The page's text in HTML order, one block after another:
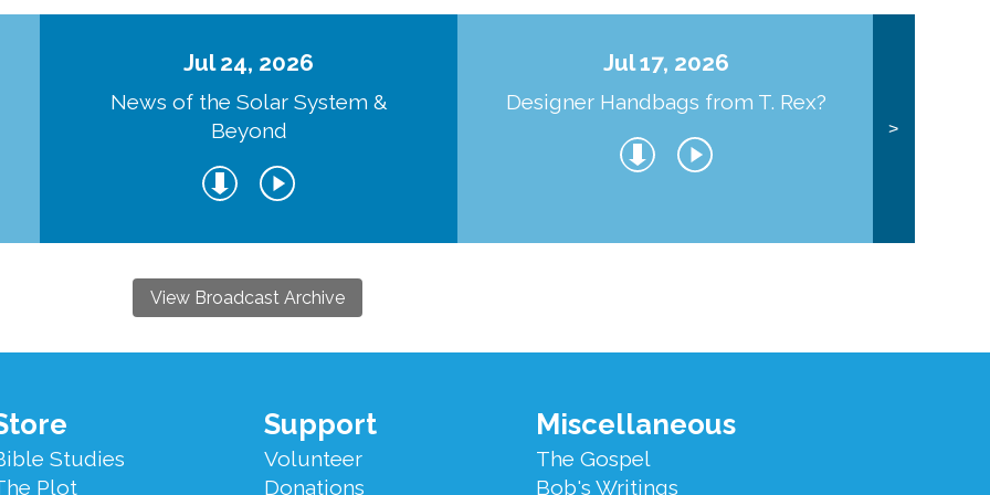
Jul 24, 2026
News of the Solar System &
Beyond
Jul 17, 2026
Designer Handbags from T. Rex?
>
View Broadcast Archive
Studies
Plot
Support
Volunteer
Donations
Miscellaneous
The Gospel
Bob's Writings